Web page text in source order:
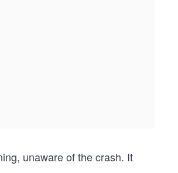
unaware of the crash. It